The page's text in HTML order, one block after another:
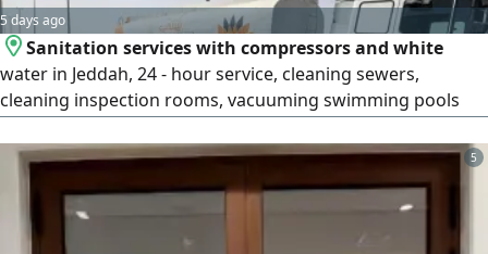
5 days ago
Sanitation services with compressors and white
water in Jeddah, 24 - hour service, cleaning sewers,
cleaning inspection rooms, vacuuming swimming pools
unclogging filters, vacuuming grease and sediment from
sewers, plastering sewers
5